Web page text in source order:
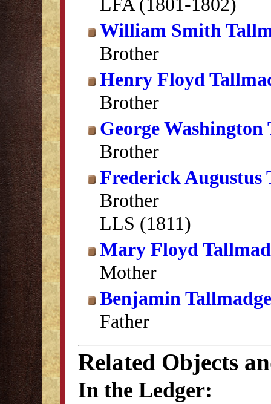
William Smith
Brother
Henry Floyd
Brother
George Washington
Brother
Frederick Augustus
Brother
LLS (1811)
Mary Floyd
Mother
Benjamin Tallmadge
Father
Related Objects
In the Ledger: